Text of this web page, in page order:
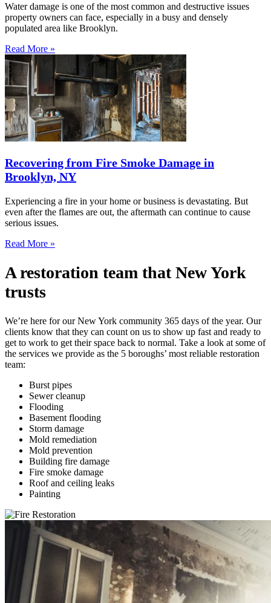
Water damage is one of the most common and destructive issues
property owners can face, especially in a busy and densely
populated area like Brooklyn.
Read More »
Recovering from Fire Smoke Damage in
Brooklyn, NY
Experiencing a fire in your home or business is devastating. But
even after the flames are out, the aftermath can continue to cause
serious issues.
Read More »
A restoration team that New York
trusts
We’re here for our New York community 365 days of the year. Our
clients know that they can count on us to show up fast and ready to
get to work to get their space back to normal. Take a look at some of
the services we provide as the 5 boroughs’ most reliable restoration
team:
Burst pipes
Sewer cleanup
Flooding
Basement flooding
Storm damage
Mold remediation
Mold prevention
Building fire damage
Fire smoke damage
Roof and ceiling leaks
Painting